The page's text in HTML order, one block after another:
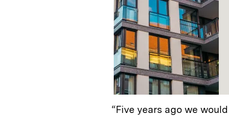
“Five years ago we